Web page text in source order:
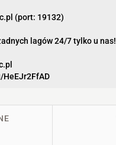
(port: 19132)
lagów 24/7 tylko u nas!